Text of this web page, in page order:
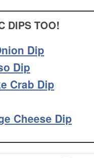
DIPS TOO!
Dip
Dip
Crab Dip
Cheese Dip